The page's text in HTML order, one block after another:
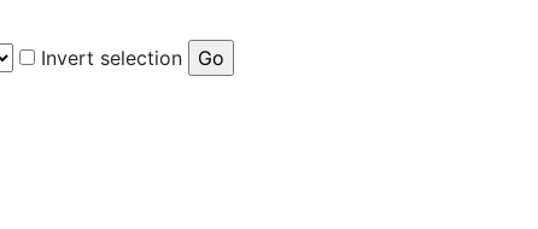
Invert selection